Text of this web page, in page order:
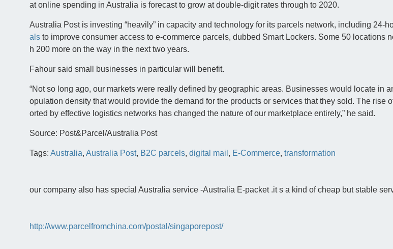
at online spending in Australia is forecast to grow at double-digit rates through to 2020.
Australia Post is investing “heavily” in capacity and technology for its parcels network, including 24-
alsto improve consumer access to e-commerce parcels, dubbed Smart Lockers. Some 50 locations
h 200 more on the way in the next two years.
Fahour said small businesses in particular will benefit.
“Not so long ago, our markets were really defined by geographic areas. Businesses would locate in
opulation density that would provide the demand for the products or services that they sold. The rise
orted by effective logistics networks has changed the nature of our marketplace entirely,” he said.
Source: Post&Parcel/Australia Post
Tags: Australia, Australia Post, B2C parcels, digital mail , E-Commerce, transformation
our company also has special Australia service -Australia E-packet .it s a kind of cheap but stable
http://www.parcelfromchina.com/postal/singaporepost/